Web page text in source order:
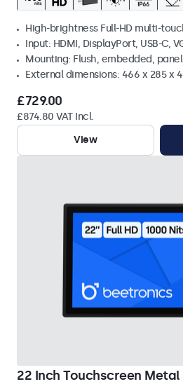
High-brightness Full-HD multi-
Input: HDMI, DisplayPort, USB-C,
Mounting: Flush, embedded,
External dimensions: 466 x 285 x
£729.00
£874.80 VAT Incl.
View
22 Inch Touchscreen